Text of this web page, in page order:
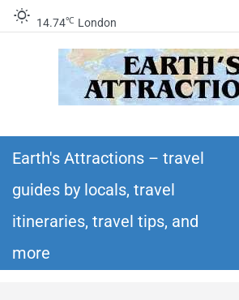
14.74℃ London
itineraries – Amazing
world!
Earth's Attractions – travel
guides by locals, travel
itineraries, travel tips, and
more